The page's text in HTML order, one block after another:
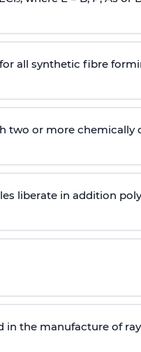
all synthetic fibre
two or more chemically
liberate in addition
in the manufacture of